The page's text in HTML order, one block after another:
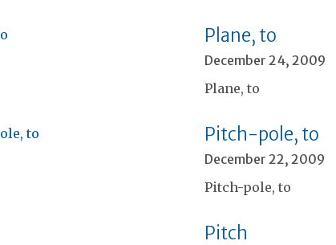
Plane, to
December 24, 2009
Plane, to
Pitch-pole, to
December 22, 2009
Pitch-pole, to
Pitch